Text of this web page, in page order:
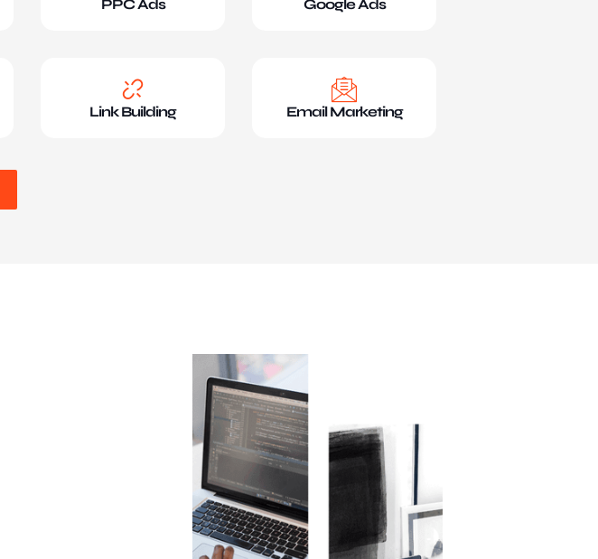
PPC Ads Google Ads
Link Building Email Marketing